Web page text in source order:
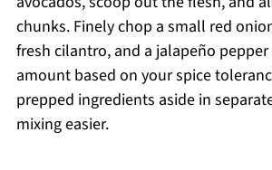
chunks. Finely chop a small red
fresh cilantro, and a jalapeño
amount based on your spice
prepped ingredients aside in
mixing easier.